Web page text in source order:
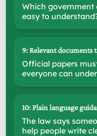
Which government
easy to
9: Relevant documents
Official papers
everyone can
10: Plain language
The law says
help people write